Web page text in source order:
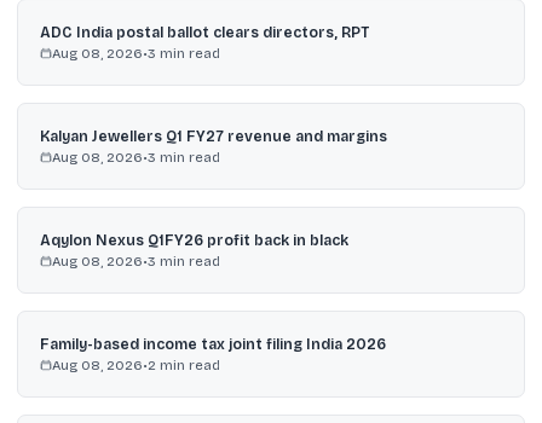
ADC India postal ballot clears directors, RPT
Aug 08, 2026•3 min read
Kalyan Jewellers Q1 FY27 revenue and margins
Aug 08, 2026•3 min read
Aqylon Nexus Q1FY26 profit back in black
Aug 08, 2026•3 min read
Family-based income tax joint filing India 2026
Aug 08, 2026•2 min read